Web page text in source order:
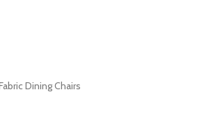
Dining Chairs